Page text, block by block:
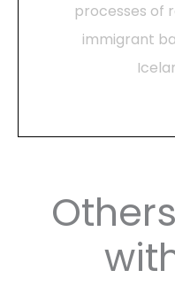
processes of
immigrant